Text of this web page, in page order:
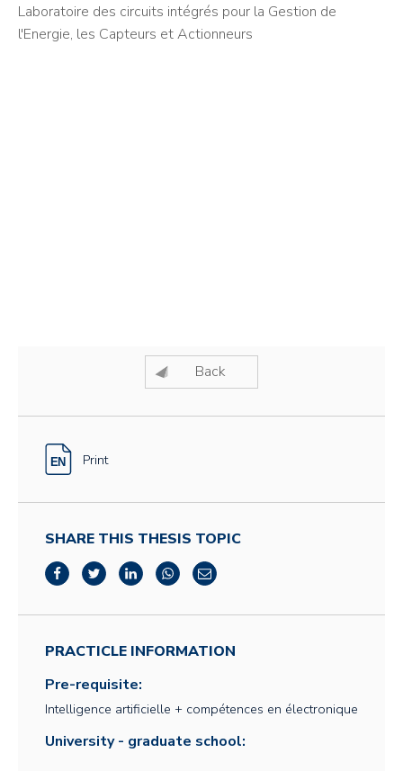
Laboratoire des circuits intégrés pour la Gestion de
l'Energie, les Capteurs et Actionneurs
Back
Print
SHARE THIS THESIS TOPIC
PRACTICLE INFORMATION
Pre-requisite:
Intelligence artificielle + compétences en électronique
University - graduate school: